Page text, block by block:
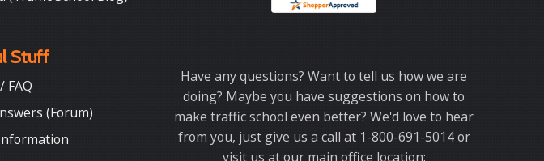
Stuff
FAQ
(Forum)
Have any questions? Want to tell us how we are
doing? Maybe you have suggestions on how to
make traffic school even better? We'd love to hear
from you, just give us a call at 1-800-691-5014 or
visit us at our main office location: